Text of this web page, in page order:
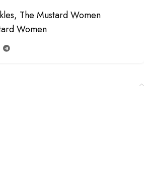
, The Mustard Women
Women